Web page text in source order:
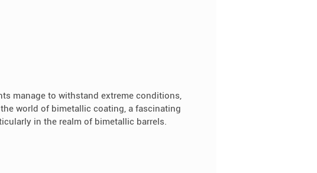
manage to withstand extreme conditions,
world of bimetallic coating, a fascinating
in the realm of bimetallic barrels.